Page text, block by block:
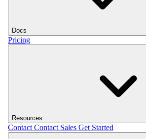
Docs
Pricing
Resources
Contact Contact Sales Get Started